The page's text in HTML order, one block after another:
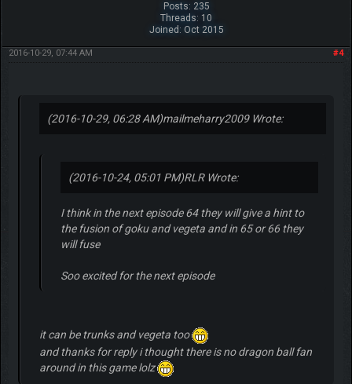
Posts: 235
Threads: 10
Joined: Oct 2015
#4
2016-10-29, 07:44 AM
(2016-10-29, 06:28 AM)mailmeharry2009 Wrote:
(2016-10-24, 05:01 PM)RLR Wrote:
I think in the next episode 64 they will give a hint to
the fusion of goku and vegeta and in 65 or 66 they
will fuse
Soo excited for the next episode
it can be trunks and vegeta too
and thanks for reply i thought there is no dragon ball fan
around in this game lolz